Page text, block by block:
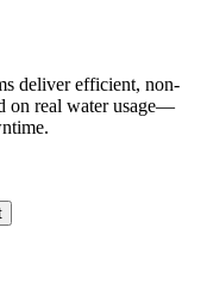
deliver efficient, non-
on real water usage—